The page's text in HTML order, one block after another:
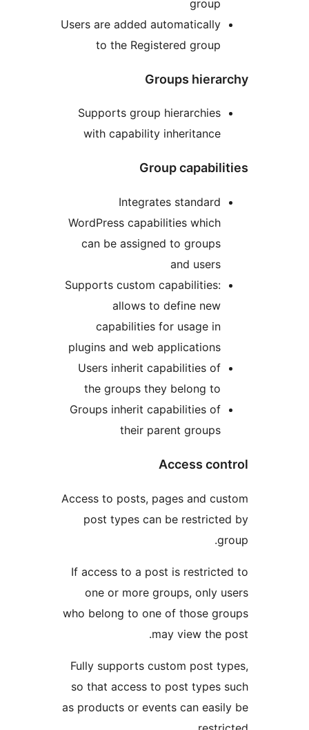
Users are added
to the Registered
Groups
Supports group
with capability
Group
Integrates
WordPress capabilities
can be assigned to
Supports custom
allows to define
capabilities for usage
plugins and web
Users inherit capabilities
the groups they belong
Groups inherit capabilities
their parent
Access to posts, pages and
post types can be
If access to a post is
one or more groups,
who belong to one of those
may view
Fully supports custom post
so that access to post
as products or events can